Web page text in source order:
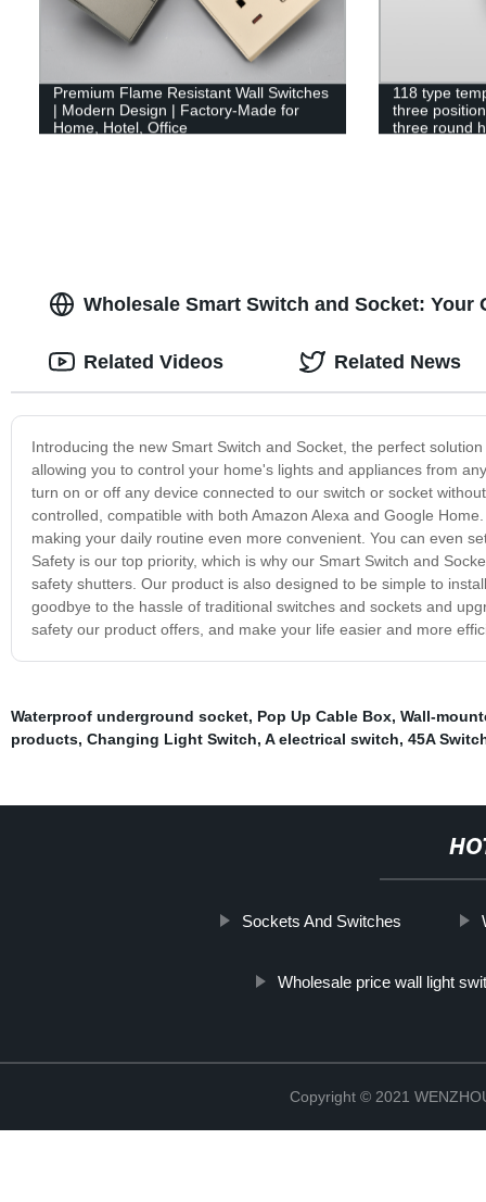
Premium Flame Resistant Wall Switches
| Modern Design | Factory-Made for
Home, Hotel, Office
118 type
three
three round
Wholesale Smart Switch and Socket:
Introducing the new Smart Switch and Socket, the perfect
allowing you to control your home's lights and appliances from
turn on or off any device connected to our switch or socket
controlled, compatible with both Amazon Alexa and Google
making your daily routine even more convenient. You can even
Safety is our top priority, which is why our Smart Switch and
safety shutters. Our product is also designed to be simple to
goodbye to the hassle of traditional switches and sockets and
safety our product offers, and make your life easier and more
Related Videos Related News
Waterproof underground socket, Pop Up Cable Box, Wall-
products, Changing Light Switch, A electrical switch, 45A
Sockets And Switches
Wholesale price wall light
Copyright © 2021